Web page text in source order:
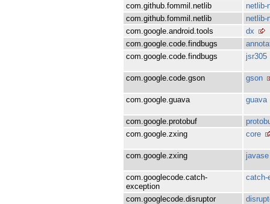
com.github.fommil.netlib
netlib-
com.github.fommil.netlib
netlib-
com.google.android.tools
dx
com.google.code.findbugs
com.google.code.findbugs
jsr305
com.google.code.gson gson
com.google.guava guava
com.google.protobuf
com.google.zxing
core
com.google.zxing javase
com.googlecode.catch-
exception
catch-
com.googlecode.disruptor